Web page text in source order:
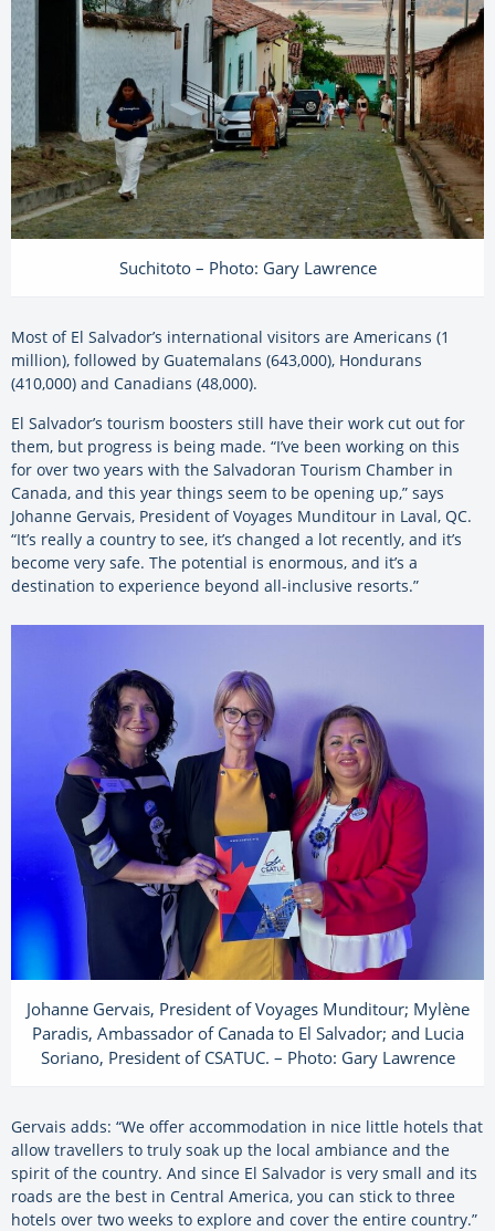
Suchitoto – Photo: Gary Lawrence
Most of El Salvador’s international visitors are Americans (1
million), followed by Guatemalans (643,000), Hondurans
(410,000) and Canadians (48,000).
El Salvador’s tourism boosters still have their work cut out for
them, but progress is being made. “I’ve been working on this
for over two years with the Salvadoran Tourism Chamber in
Canada, and this year things seem to be opening up,” says
Johanne Gervais, President of Voyages Munditour in Laval, QC.
“It’s really a country to see, it’s changed a lot recently, and it’s
become very safe. The potential is enormous, and it’s a
destination to experience beyond all-inclusive resorts.”
Johanne Gervais, President of Voyages Munditour; Mylène
Paradis, Ambassador of Canada to El Salvador; and Lucia
Soriano, President of CSATUC. – Photo: Gary Lawrence
Gervais adds: “We offer accommodation in nice little hotels that
allow travellers to truly soak up the local ambiance and the
spirit of the country. And since El Salvador is very small and its
roads are the best in Central America, you can stick to three
hotels over two weeks to explore and cover the entire country.”